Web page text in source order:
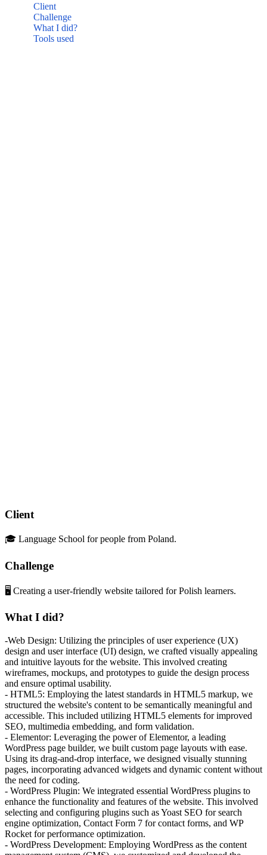
Client
Challenge
What I did?
Tools used
Client
🎓 Language School for people from Poland.
Challenge
🖥️ Creating a user-friendly website tailored for Polish learners.
What I did?
-Web Design: Utilizing the principles of user experience (UX)
design and user interface (UI) design, we crafted visually appealing
and intuitive layouts for the website. This involved creating
wireframes, mockups, and prototypes to guide the design process
and ensure optimal usability.
- HTML5: Employing the latest standards in HTML5 markup, we
structured the website's content to be semantically meaningful and
accessible. This included utilizing HTML5 elements for improved
SEO, multimedia embedding, and form validation.
- Elementor: Leveraging the power of Elementor, a leading
WordPress page builder, we built custom page layouts with ease.
Using its drag-and-drop interface, we designed visually stunning
pages, incorporating advanced widgets and dynamic content without
the need for coding.
- WordPress Plugin: We integrated essential WordPress plugins to
enhance the functionality and features of the website. This involved
selecting and configuring plugins such as Yoast SEO for search
engine optimization, Contact Form 7 for contact forms, and WP
Rocket for performance optimization.
- WordPress Development: Employing WordPress as the content